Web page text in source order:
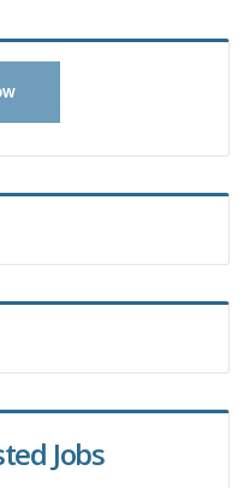
Jobs